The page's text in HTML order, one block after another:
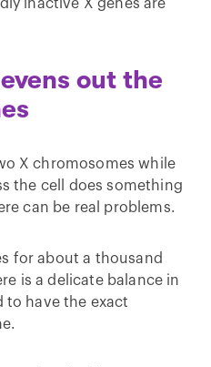
inactive X genes are
out the
X chromosomes while
the cell does something
can be real problems.
for about a thousand
is a delicate balance in
to have the exact